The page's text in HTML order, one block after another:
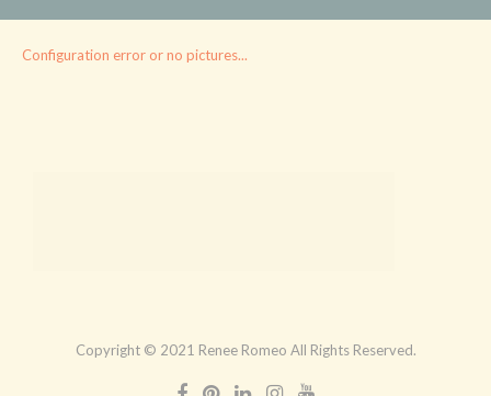
Configuration error or no pictures...
Copyright © 2021 Renee Romeo All Rights Reserved.